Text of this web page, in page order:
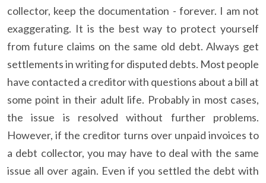
collector, keep the documentation - forever. I am not
exaggerating. It is the best way to protect yourself
from future claims on the same old debt. Always get
settlements in writing for disputed debts. Most people
have contacted a creditor with questions about a bill at
some point in their adult life. Probably in most cases,
the issue is resolved without further problems.
However, if the creditor turns over unpaid invoices to
a debt collector, you may have to deal with the same
issue all over again. Even if you settled the debt with